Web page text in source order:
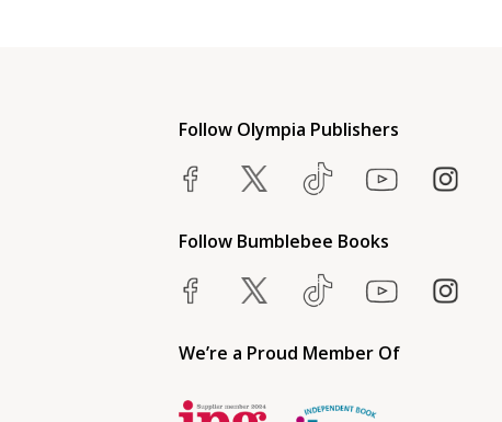
Follow Olympia Publishers
Follow Bumblebee Books
We’re a Proud Member Of